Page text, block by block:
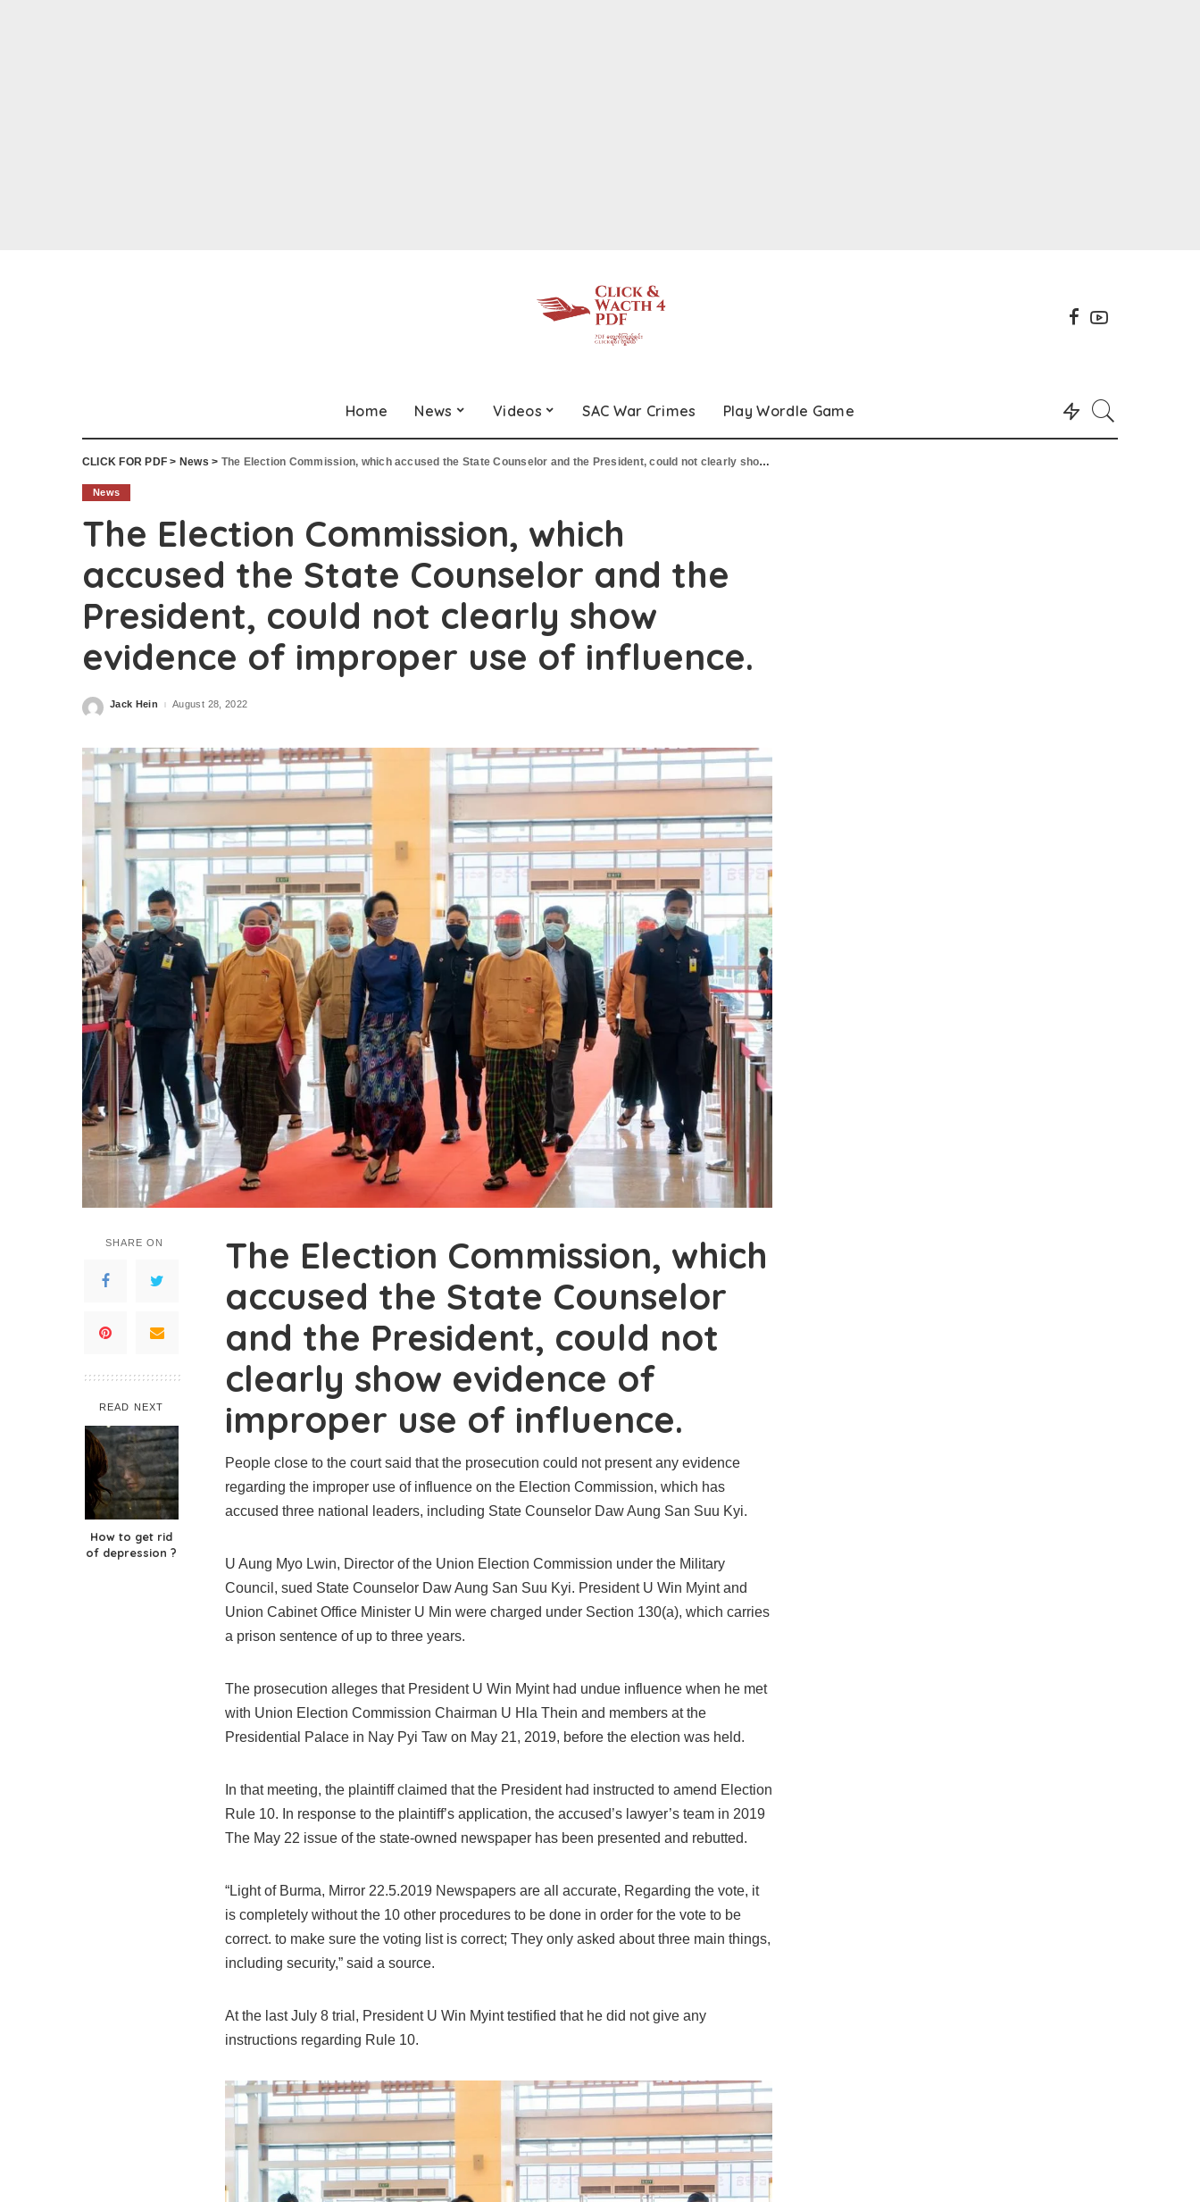
Home News Videos SAC War Crimes Play Wordle Game
CLICK FOR PDF > News > The Election Commission, which accused the State Counselor and the President, could not clearly show evidence of improper use of influence.
News
The Election Commission, which
accused the State Counselor and the
President, could not clearly show
evidence of improper use of influence.
Posted
Jack Hein August 28, 2022
SHARE ON
READ NEXT
How to get rid
of depression ?
The Election Commission, which
accused the State Counselor
and the President, could not
clearly show evidence of
improper use of influence.
People close to the court said that the prosecution could not present any evidence
regarding the improper use of influence on the Election Commission, which has
accused three national leaders, including State Counselor Daw Aung San Suu Kyi.
U Aung Myo Lwin, Director of the Union Election Commission under the Military
Council, sued State Counselor Daw Aung San Suu Kyi. President U Win Myint and
Union Cabinet Office Minister U Min were charged under Section 130(a), which carries
a prison sentence of up to three years.
The prosecution alleges that President U Win Myint had undue influence when he met
with Union Election Commission Chairman U Hla Thein and members at the
Presidential Palace in Nay Pyi Taw on May 21, 2019, before the election was held.
In that meeting, the plaintiff claimed that the President had instructed to amend Election
Rule 10. In response to the plaintiff’s application, the accused’s lawyer’s team in 2019
The May 22 issue of the state-owned newspaper has been presented and rebutted.
“Light of Burma, Mirror 22.5.2019 Newspapers are all accurate, Regarding the vote, it
is completely without the 10 other procedures to be done in order for the vote to be
correct. to make sure the voting list is correct; They only asked about three main things,
including security,” said a source.
At the last July 8 trial, President U Win Myint testified that he did not give any
instructions regarding Rule 10.